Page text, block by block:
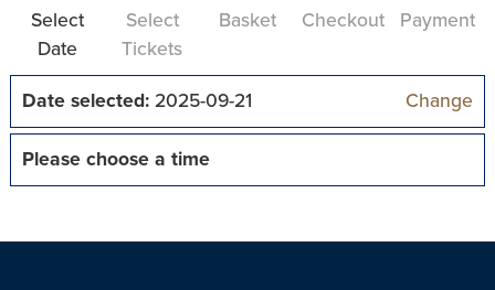
Select
Date
Select
Tickets
Basket Checkout Payment
Date selected:2025-09-21 Change
Please choose a time